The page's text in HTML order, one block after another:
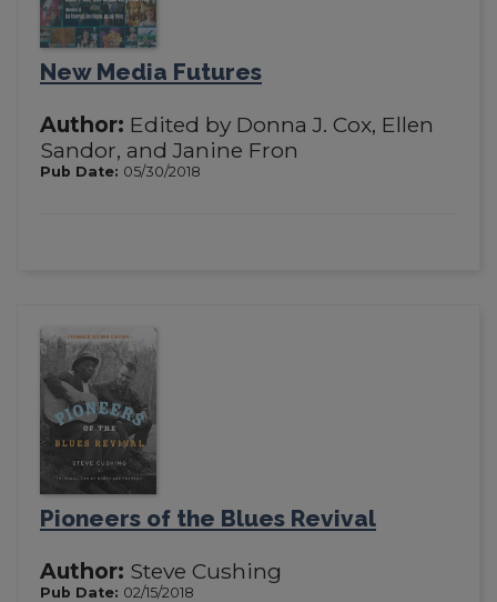
New Media Futures
Author: Edited by Donna J. Cox, Ellen
Sandor, and Janine Fron
Pub Date: 05/30/2018
Pioneers of the Blues Revival
Author: Steve Cushing
Pub Date: 02/15/2018